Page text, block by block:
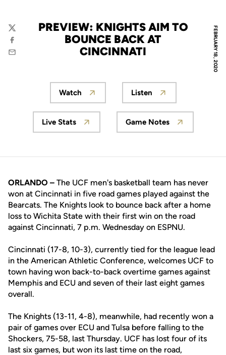
FEBRUARY 18, 2020
PREVIEW: KNIGHTS AIM TO
BOUNCE BACK AT
CINCINNATI
Twitter
Facebook
Email
Opens in a new window
Watch
Opens in a new
Listen
Opens in a new window
Live Stats
Opens in a new
Game Notes
ORLANDO – The UCF men's basketball team has never
won at Cincinnati in five road games played against the
Bearcats. The Knights look to bounce back after a home
loss to Wichita State with their first win on the road
against Cincinnati, 7 p.m. Wednesday on ESPNU.
Cincinnati (17-8, 10-3), currently tied for the league lead
in the American Athletic Conference, welcomes UCF to
town having won back-to-back overtime games against
Memphis and ECU and seven of their last eight games
overall.
The Knights (13-11, 4-8), meanwhile, had recently won a
pair of games over ECU and Tulsa before falling to the
Shockers, 75-58, last Thursday. UCF has lost four of its
last six games, but won its last time on the road,